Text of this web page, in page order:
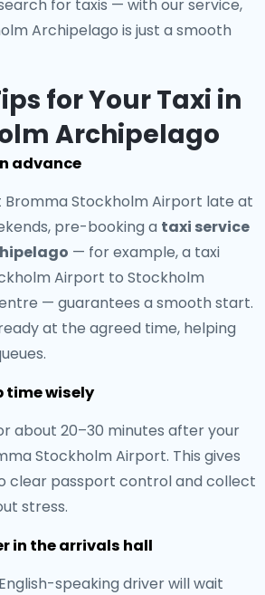
for taxis — with our service,
Archipelago is just a smooth
for Your Taxi in
Archipelago
advance
Bromma Stockholm Airport late at
pre-booking a taxi service
— for example, a taxi
Airport to Stockholm
— guarantees a smooth start.
at the agreed time, helping
time wisely
about 20–30 minutes after your
Stockholm Airport. This gives
clear passport control and collect
stress.
in the arrivals hall
speaking driver will wait